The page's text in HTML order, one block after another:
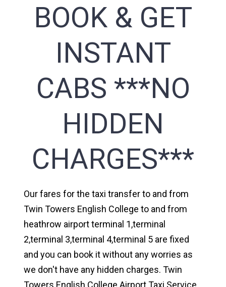
BOOK & GET
INSTANT
CABS ***NO
HIDDEN
CHARGES***
Our fares for the taxi transfer to and from
Twin Towers English College to and from
heathrow airport terminal 1,terminal
2,terminal 3,terminal 4,terminal 5 are fixed
and you can book it without any worries as
we don't have any hidden charges. Twin
Towers English College Airport Taxi Service